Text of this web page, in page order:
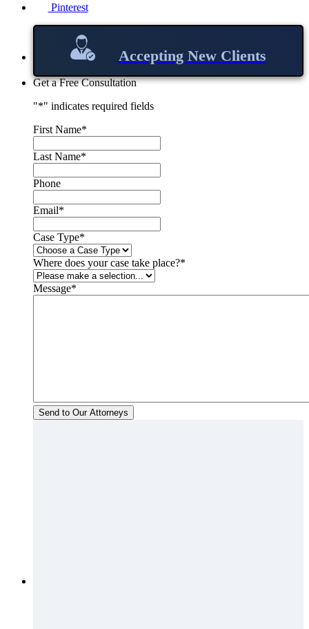
Pinterest
Accepting New Clients
Get a Free Consultation
"*" indicates required fields
First Name*
Last Name*
Phone
Email*
Case Type*
Where does your case take place?*
Message*